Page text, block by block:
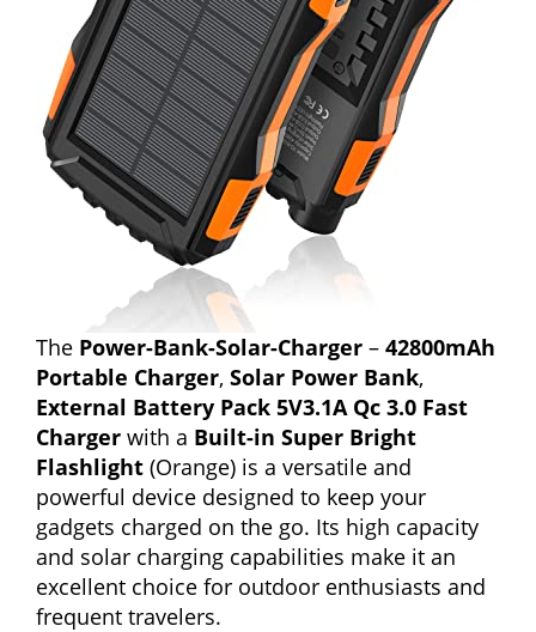
The Power-Bank-Solar-Charger – 42800mAh
Portable Charger, Solar Power Bank,
External Battery Pack 5V3.1A Qc 3.0 Fast
Charger with a Built-in Super Bright
Flashlight (Orange) is a versatile and
powerful device designed to keep your
gadgets charged on the go. Its high capacity
and solar charging capabilities make it an
excellent choice for outdoor enthusiasts and
frequent travelers.